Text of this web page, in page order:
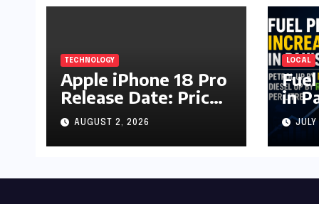
TECHNOLOGY
Apple iPhone 18 Pro
Release Date: Price,
Specs & Features &
Latest Leaks
AUGUST 2, 2026
LOCAL
in
Up
by